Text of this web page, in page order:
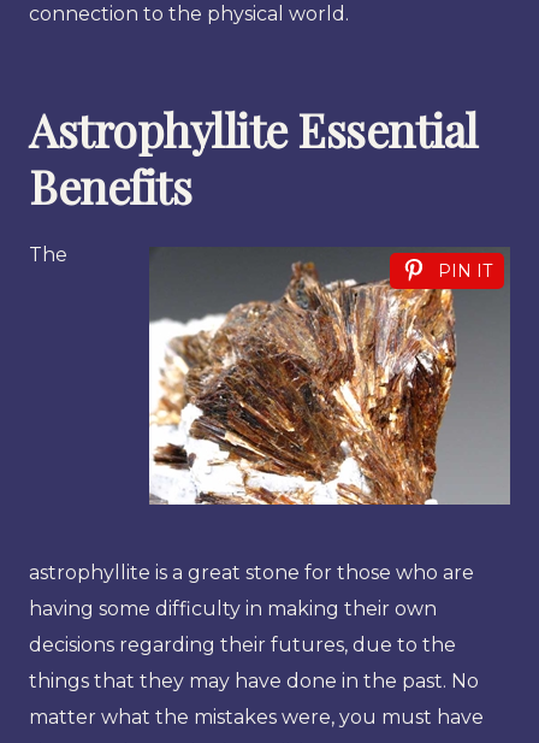
connection to the physical world.
Astrophyllite Essential
Benefits
PIN IT
The
astrophyllite is a great stone for those who are
having some difficulty in making their own
decisions regarding their futures, due to the
things that they may have done in the past. No
matter what the mistakes were, you must have